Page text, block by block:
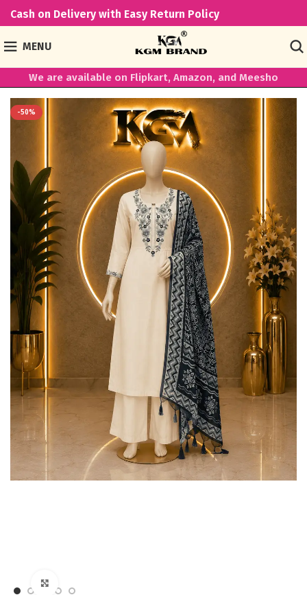
Cash on Delivery with Easy Return Policy
MENU
We are available on Flipkart, Amazon, and Meesho
-50%